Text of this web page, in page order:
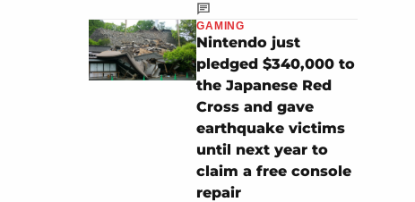
GAMING
Nintendo just
pledged $340,000 to
the Japanese Red
Cross and gave
earthquake victims
until next year to
claim a free console
repair